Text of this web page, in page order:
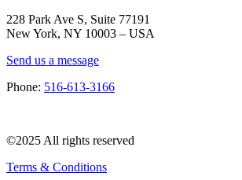
228 Park Ave S, Suite 77191
New York, NY 10003 – USA
Send us a message
Phone: 516-613-3166
©2025 All rights reserved
Terms & Conditions